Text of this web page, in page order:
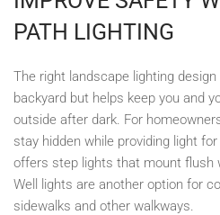
PATH LIGHTING
The right landscape lighting
backyard but helps keep you and
outside after dark. For
stay hidden while providing light
offers step lights that mount flush
Well lights are another option for
sidewalks and other walkways.